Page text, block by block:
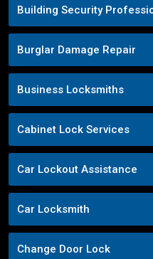
Building Security
Burglar Damage Repair
Business Locksmiths
Cabinet Lock Services
Car Lockout Assistance
Car Locksmith
Change Door Lock